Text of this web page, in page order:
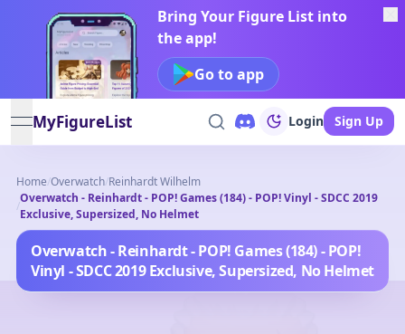
Bring Your Figure List into
the app!
Go to app
open navigation menu
MyFigureList Login Sign Up
Home/Overwatch/Reinhardt Wilhelm
/
Overwatch - Reinhardt - POP! Games (184) - POP! Vinyl - SDCC 2019
Exclusive, Supersized, No Helmet
Overwatch - Reinhardt - POP! Games (184) - POP!
Vinyl - SDCC 2019 Exclusive, Supersized, No Helmet